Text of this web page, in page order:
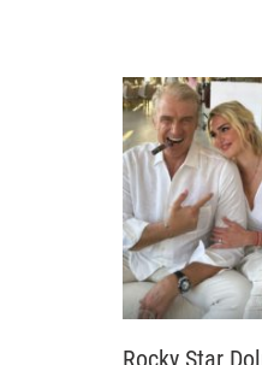
Rocky Star